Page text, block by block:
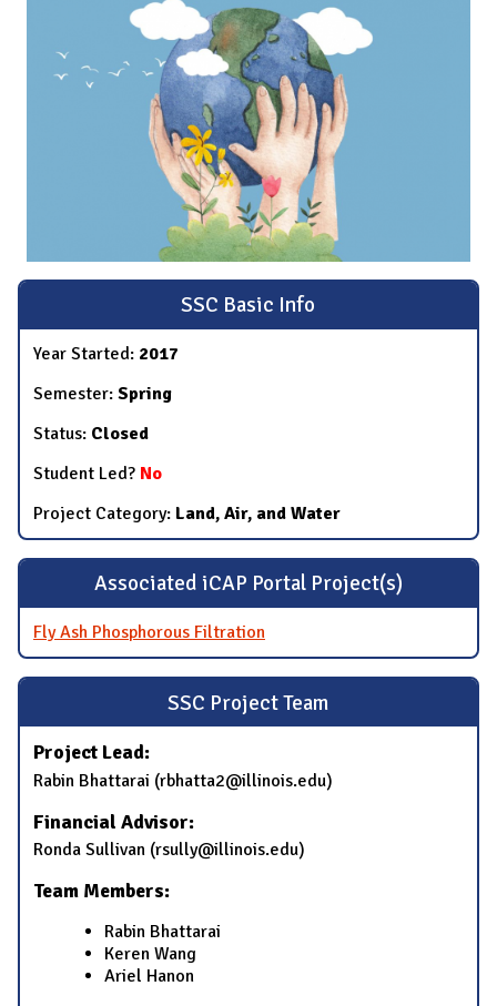
SSC Basic Info
Year Started: 2017
Semester: Spring
Status: Closed
Student Led? No
Project Category: Land, Air, and Water
Associated iCAP Portal Project(s)
Fly Ash Phosphorous Filtration
SSC Project Team
Project Lead:
​Rabin Bhattarai​ (​rbhatta2@illinois.edu)
Financial Advisor:
​Ronda Sullivan​ (​rsully@illinois.edu)
Team Members:
Rabin Bhattarai
​​Keren Wang​
Ariel Hanon